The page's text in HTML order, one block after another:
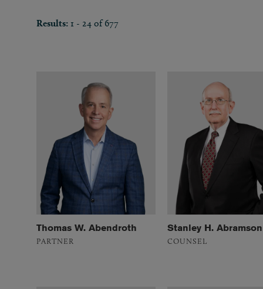
Results: 1 - 24 of 677
Thomas W. Abendroth
PARTNER
Stanley H. Abramson
COUNSEL